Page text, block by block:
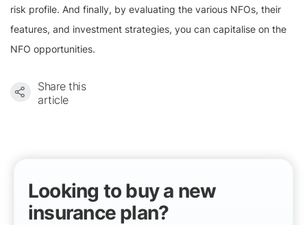
risk profile. And finally, by evaluating the various NFOs, their
features, and investment strategies, you can capitalise on the
NFO opportunities.
Share this
article
Looking to buy a new
insurance plan?